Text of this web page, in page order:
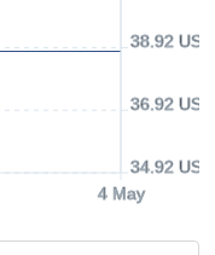
4 May
34.92 USD
36.92 USD
38.92 USD